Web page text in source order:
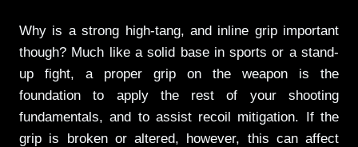
Why is a strong high-tang, and inline grip important
though? Much like a solid base in sports or a stand-
up fight, a proper grip on the weapon is the
foundation to apply the rest of your shooting
fundamentals, and to assist recoil mitigation. If the
grip is broken or altered, however, this can affect